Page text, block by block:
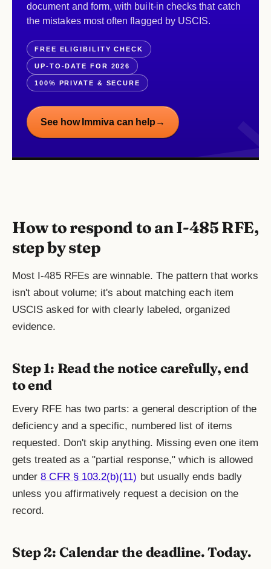
document and form, with built-in checks that catch
the mistakes most often flagged by USCIS.
FREE ELIGIBILITY CHECK
UP-TO-DATE FOR 2026
100% PRIVATE & SECURE
See how Immiva can help→
How to respond to an I-485 RFE,
step by step
Most I-485 RFEs are winnable. The pattern that works
isn't about volume; it's about matching each item
USCIS asked for with clearly labeled, organized
evidence.
Step 1: Read the notice carefully, end
to end
Every RFE has two parts: a general description of the
deficiency and a specific, numbered list of items
requested. Don't skip anything. Missing even one item
gets treated as a "partial response," which is allowed
under8 CFR § 103.2(b)(11) but usually ends badly
unless you affirmatively request a decision on the
record.
Step 2: Calendar the deadline. Today.